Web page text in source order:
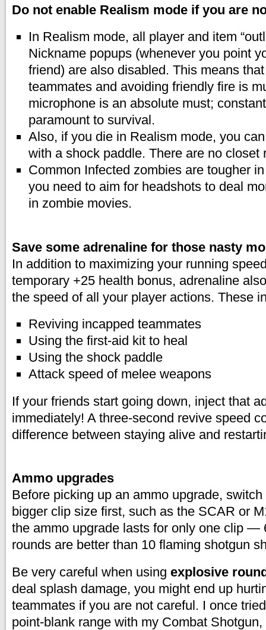
Do not enable Realism mode if you are
In Realism mode, all player and item
Nickname popups (whenever you point
friend) are also disabled. This means
teammates and avoiding friendly fire is
microphone is an absolute must;
paramount to survival.
Also, if you die in Realism mode, you
with a shock paddle. There are no closet
Common Infected zombies are tougher
you need to aim for headshots to deal
in zombie movies.
Save some adrenaline for those nasty
In addition to maximizing your running
temporary +25 health bonus, adrenaline
the speed of all your player actions. These
Reviving incapped teammates
Using the first-aid kit to heal
Using the shock paddle
Attack speed of melee weapons
If your friends start going down, inject that
immediately! A three-second revive speed
difference between staying alive and
Ammo upgrades
Before picking up an ammo upgrade,
bigger clip size first, such as the SCAR or
the ammo upgrade lasts for only one clip —
rounds are better than 10 flaming shotgun
Be very careful when using explosive
deal splash damage, you might end up
teammates if you are not careful. I once
point-blank range with my Combat